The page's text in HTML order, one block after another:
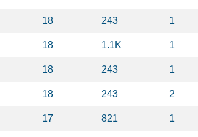
18 243 1
18 1.1K 1
18 243 1
18 243 2
17 821 1